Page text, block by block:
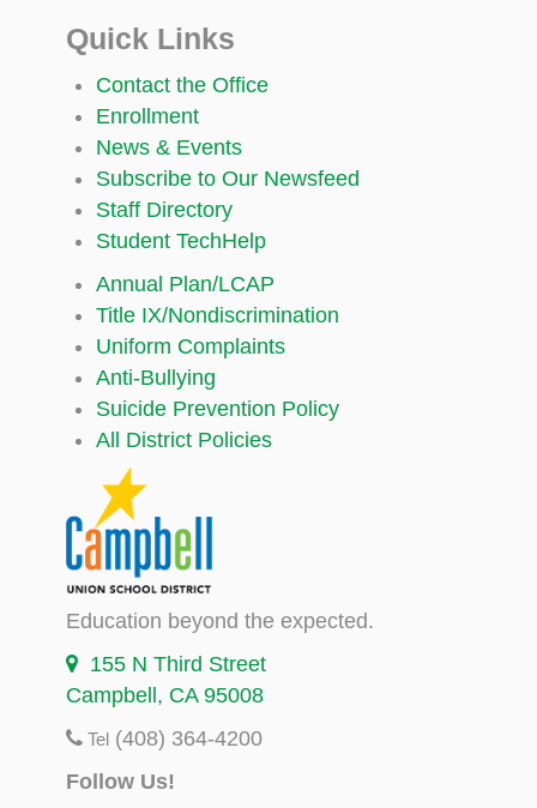
Quick Links
Contact the Office
Enrollment
News & Events
Subscribe to Our Newsfeed
Staff Directory
Student TechHelp
Annual Plan/LCAP
Title IX/Nondiscrimination
Uniform Complaints
Anti-Bullying
Suicide Prevention Policy
All District Policies
Education beyond the expected.
155 N Third Street
Campbell, CA 95008
Tel (408) 364-4200
Follow Us!